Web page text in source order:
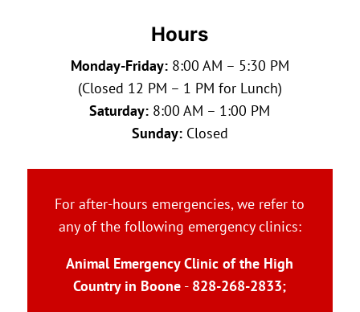
Hours
Monday-Friday:8:00 AM – 5:30 PM
(Closed 12 PM – 1 PM for Lunch)
Saturday: 8:00 AM – 1:00 PM
Sunday:Closed
For after-hours emergencies, we refer to
any of the following emergency clinics:
Animal Emergency Clinic of the High
Country in Boone - 828-268-2833;